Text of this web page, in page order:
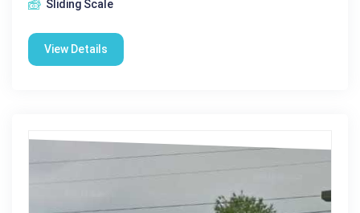
Sliding Scale
View Details